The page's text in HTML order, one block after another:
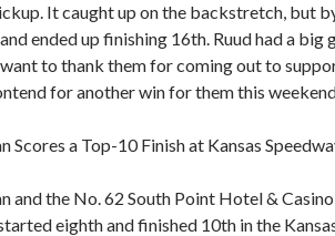
It caught up on the backstretch, but
ended up finishing 16th. Ruud had a big
to thank them for coming out to
for another win for them this
Scores a Top-10 Finish at Kansas
and the No. 62 South Point Hotel & Casino
eighth and finished 10th in the